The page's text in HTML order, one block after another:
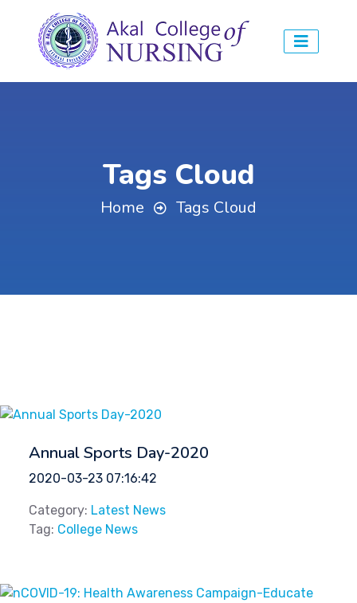
Tags Cloud
Home Tags Cloud
Annual Sports Day-2020
2020-03-23 07:16:42
Category: Latest News
Tag: College News